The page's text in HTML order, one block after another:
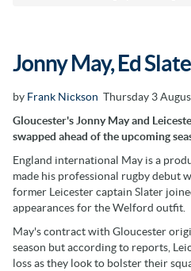
Jonny May, Ed
by Frank Nickson Thursday 3
Gloucester's Jonny May and
swapped ahead of the upcoming
England international May is a
made his professional rugby debut
former Leicester captain Slater
appearances for the Welford outfit.
May's contract with Gloucester
season but according to reports,
loss as they look to bolster their